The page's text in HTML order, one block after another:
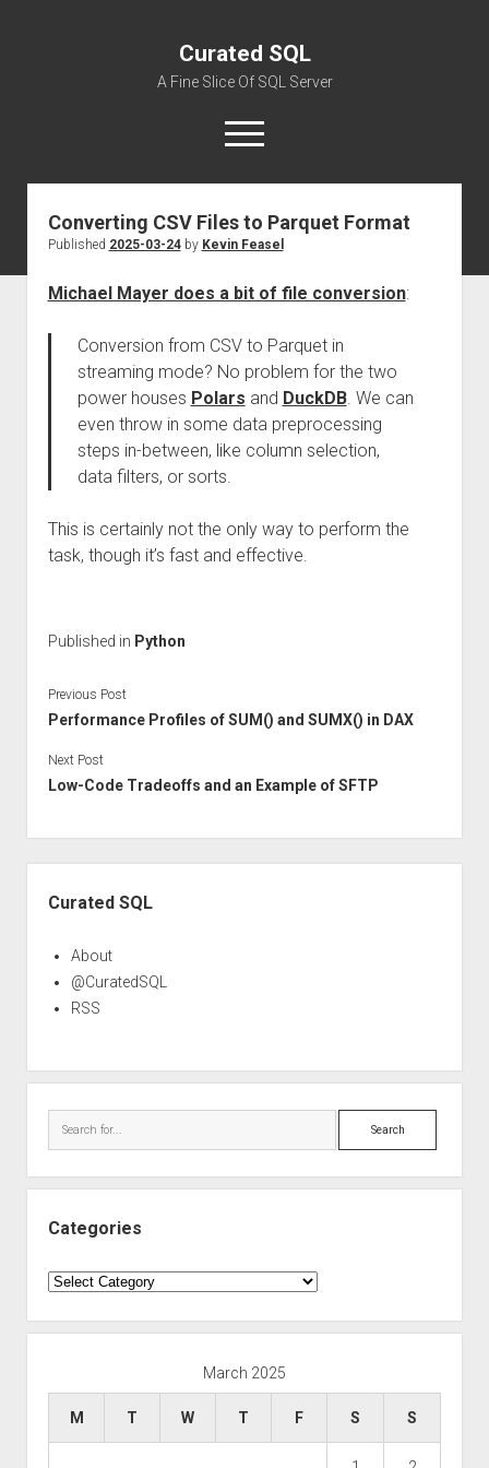
Curated SQL
A Fine Slice Of SQL Server
open
menu
About
Converting CSV Files to Parquet Format
Published 2025-03-24by Kevin Feasel
Michael Mayer does a bit of file conversion:
Conversion from CSV to Parquet in
streaming mode? No problem for the two
power houses Polars and DuckDB. We can
even throw in some data preprocessing
steps in-between, like column selection,
data filters, or sorts.
This is certainly not the only way to perform the
task, though it’s fast and effective.
Published in Python
Previous Post
Performance Profiles of SUM() and SUMX() in DAX
Next Post
Low-Code Tradeoffs and an Example of SFTP
Curated SQL
About
@CuratedSQL
RSS
Search
Categories
Categories
March 2025
M T W T F S S